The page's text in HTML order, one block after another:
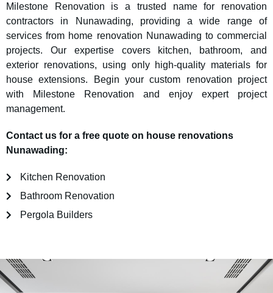
Milestone Renovation is a trusted name for renovation
contractors in Nunawading, providing a wide range of
services from home renovation Nunawading to commercial
projects. Our expertise covers kitchen, bathroom, and
exterior renovations, using only high-quality materials for
house extensions. Begin your custom renovation project
with Milestone Renovation and enjoy expert project
management.
Contact us for a free quote on house renovations
Nunawading:
Kitchen Renovation
Bathroom Renovation
Pergola Builders